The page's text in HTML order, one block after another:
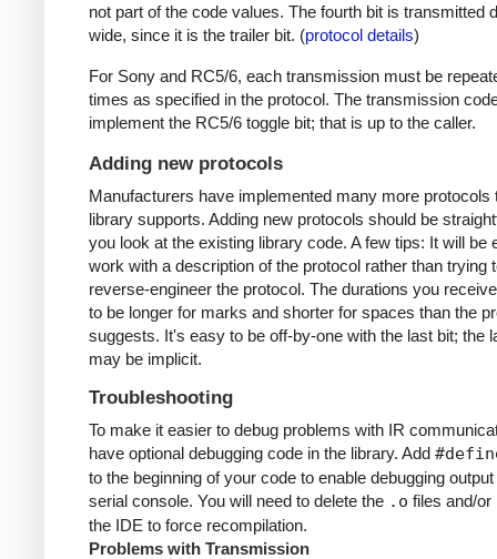
not part of the code values. The fourth bit is transmitted
wide, since it is the trailer bit. (protocol details)
For Sony and RC5/6, each transmission must be
times as specified in the protocol. The transmission
implement the RC5/6 toggle bit; that is up to the caller.
Adding new protocols
Manufacturers have implemented many more protocols
library supports. Adding new protocols should be
you look at the existing library code. A few tips: It will be
work with a description of the protocol rather than trying
reverse-engineer the protocol. The durations you
to be longer for marks and shorter for spaces than the
suggests. It's easy to be off-by-one with the last bit; the
may be implicit.
Troubleshooting
To make it easier to debug problems with IR
have optional debugging code in the library. Add
to the beginning of your code to enable debugging
serial console. You will need to delete the .o files and/or
the IDE to force recompilation.
Problems with Transmission